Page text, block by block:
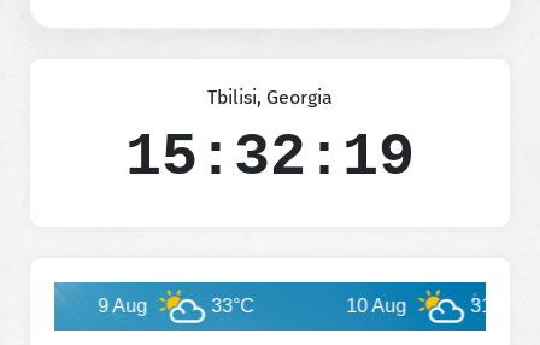
Tbilisi, Georgia
15:32:19
9 Aug 33°C 31°C